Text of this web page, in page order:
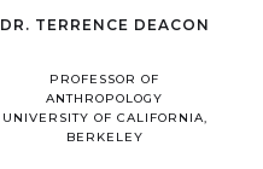
DR. TERRENCE DEACON
PROFESSOR OF
ANTHROPOLOGY
UNIVERSITY OF CALIFORNIA,
BERKELEY